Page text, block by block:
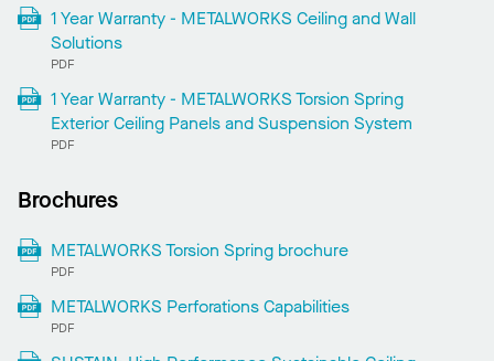
1 Year Warranty - METALWORKS Ceiling and Wall
Solutions
PDF
1 Year Warranty - METALWORKS Torsion Spring
Exterior Ceiling Panels and Suspension System
PDF
Brochures
METALWORKS Torsion Spring brochure
PDF
METALWORKS Perforations Capabilities
PDF